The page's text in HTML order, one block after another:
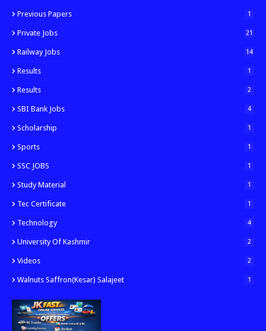
Previous Papers 1
Private Jobs 21
Railway Jobs 14
Results 1
Results 2
SBI Bank Jobs 4
Scholarship 1
Sports 1
SSC JOBS 1
Study Material 1
Tec Certificate 1
Technology 4
University Of Kashmir 2
Videos 2
Walnuts Saffron(kesar) Salajeet 1